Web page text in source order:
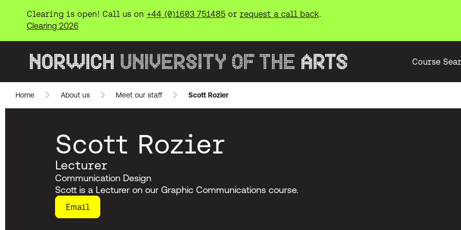
Skip to main content
Clearing is open! Call us on +44 (0)1603 751485 or request a call back.
Clearing 2026
Course
Home About us Meet our staff Scott Rozier
Scott Rozier
Lecturer
Communication Design
Scott is a Lecturer on our Graphic Communications course.
Email